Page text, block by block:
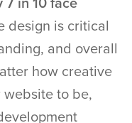
design is critical
and overall
how creative
to be,